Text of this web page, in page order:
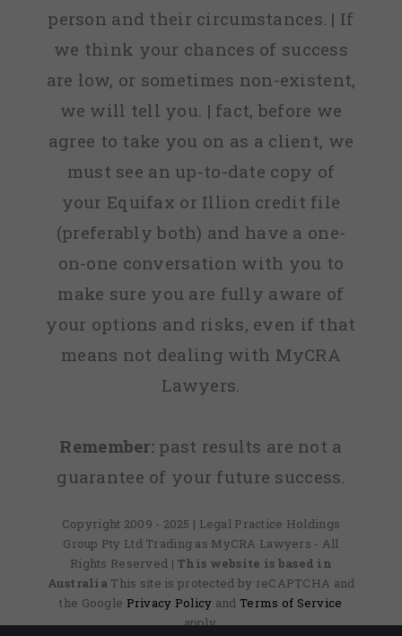
person and their circumstances. | If
we think your chances of success
are low, or sometimes non-existent,
we will tell you. | fact, before we
agree to take you on as a client, we
must see an up-to-date copy of
your Equifax or Illion credit file
(preferably both) and have a one-
on-one conversation with you to
make sure you are fully aware of
your options and risks, even if that
means not dealing with MyCRA
Lawyers.
Remember: past results are not a
guarantee of your future success.
Copyright 2009 - 2025 | Legal Practice Holdings
Group Pty Ltd Trading as MyCRA Lawyers - All
Rights Reserved | This website is based in
Australia This site is protected by reCAPTCHA and
the Google Privacy Policy and Terms of Service
apply.